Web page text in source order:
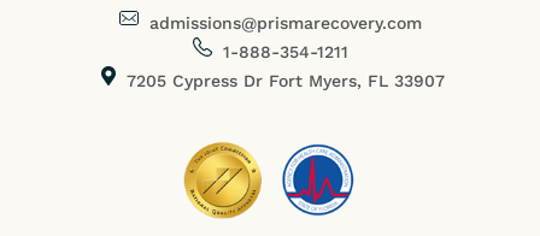
admissions@prismarecovery.com
1-888-354-1211
7205 Cypress Dr Fort Myers, FL 33907